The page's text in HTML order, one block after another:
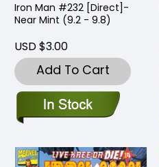
Iron Man #232 [Direct]-
Near Mint (9.2 - 9.8)
USD $3.00
Add To Cart